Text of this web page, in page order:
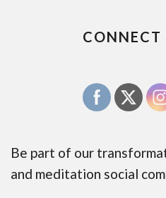
CONNECT
Be part of our
and meditation social